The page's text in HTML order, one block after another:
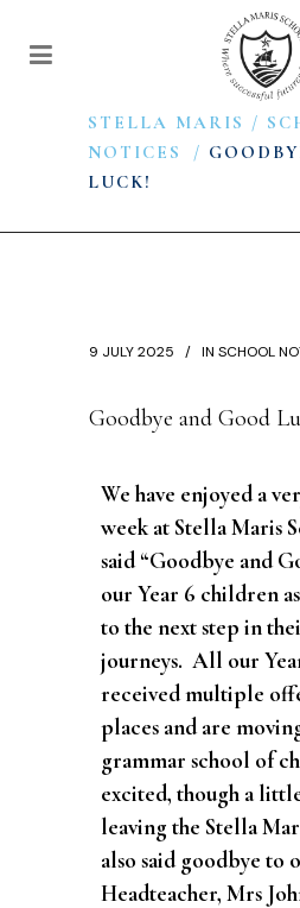
STELLA MARIS /
NOTICES
/
LUCK!
9 JULY 2025 IN SCHOOL
Goodbye and Good
We have enjoyed a
week at Stella Maris
said “Goodbye and G
our Year 6 children
to the next step in
journeys. All our
received multiple
places and are
grammar school of
excited, though a
leaving the Stella
also said goodbye to
Headteacher, Mrs